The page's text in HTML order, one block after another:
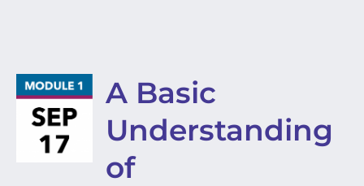
A Basic
Understanding
of